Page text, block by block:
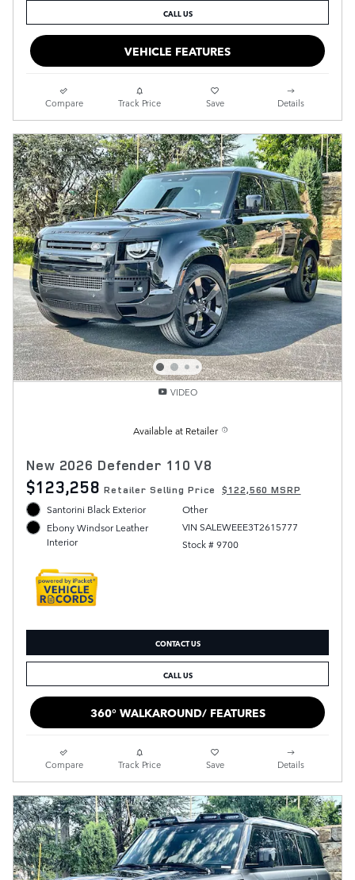
CALL US
VEHICLE FEATURES
Compare Track Price Save Details
VIDEO
Available at Retailer
New 2026 Defender 110 V8
$123,258 Retailer Selling Price $122,560 MSRP
Santorini Black Exterior
Ebony Windsor Leather
Interior
Other
VIN SALEWEEE3T2615777
Stock # 9700
CONTACT US
CALL US
360° WALKAROUND/ FEATURES
Compare Track Price Save Details